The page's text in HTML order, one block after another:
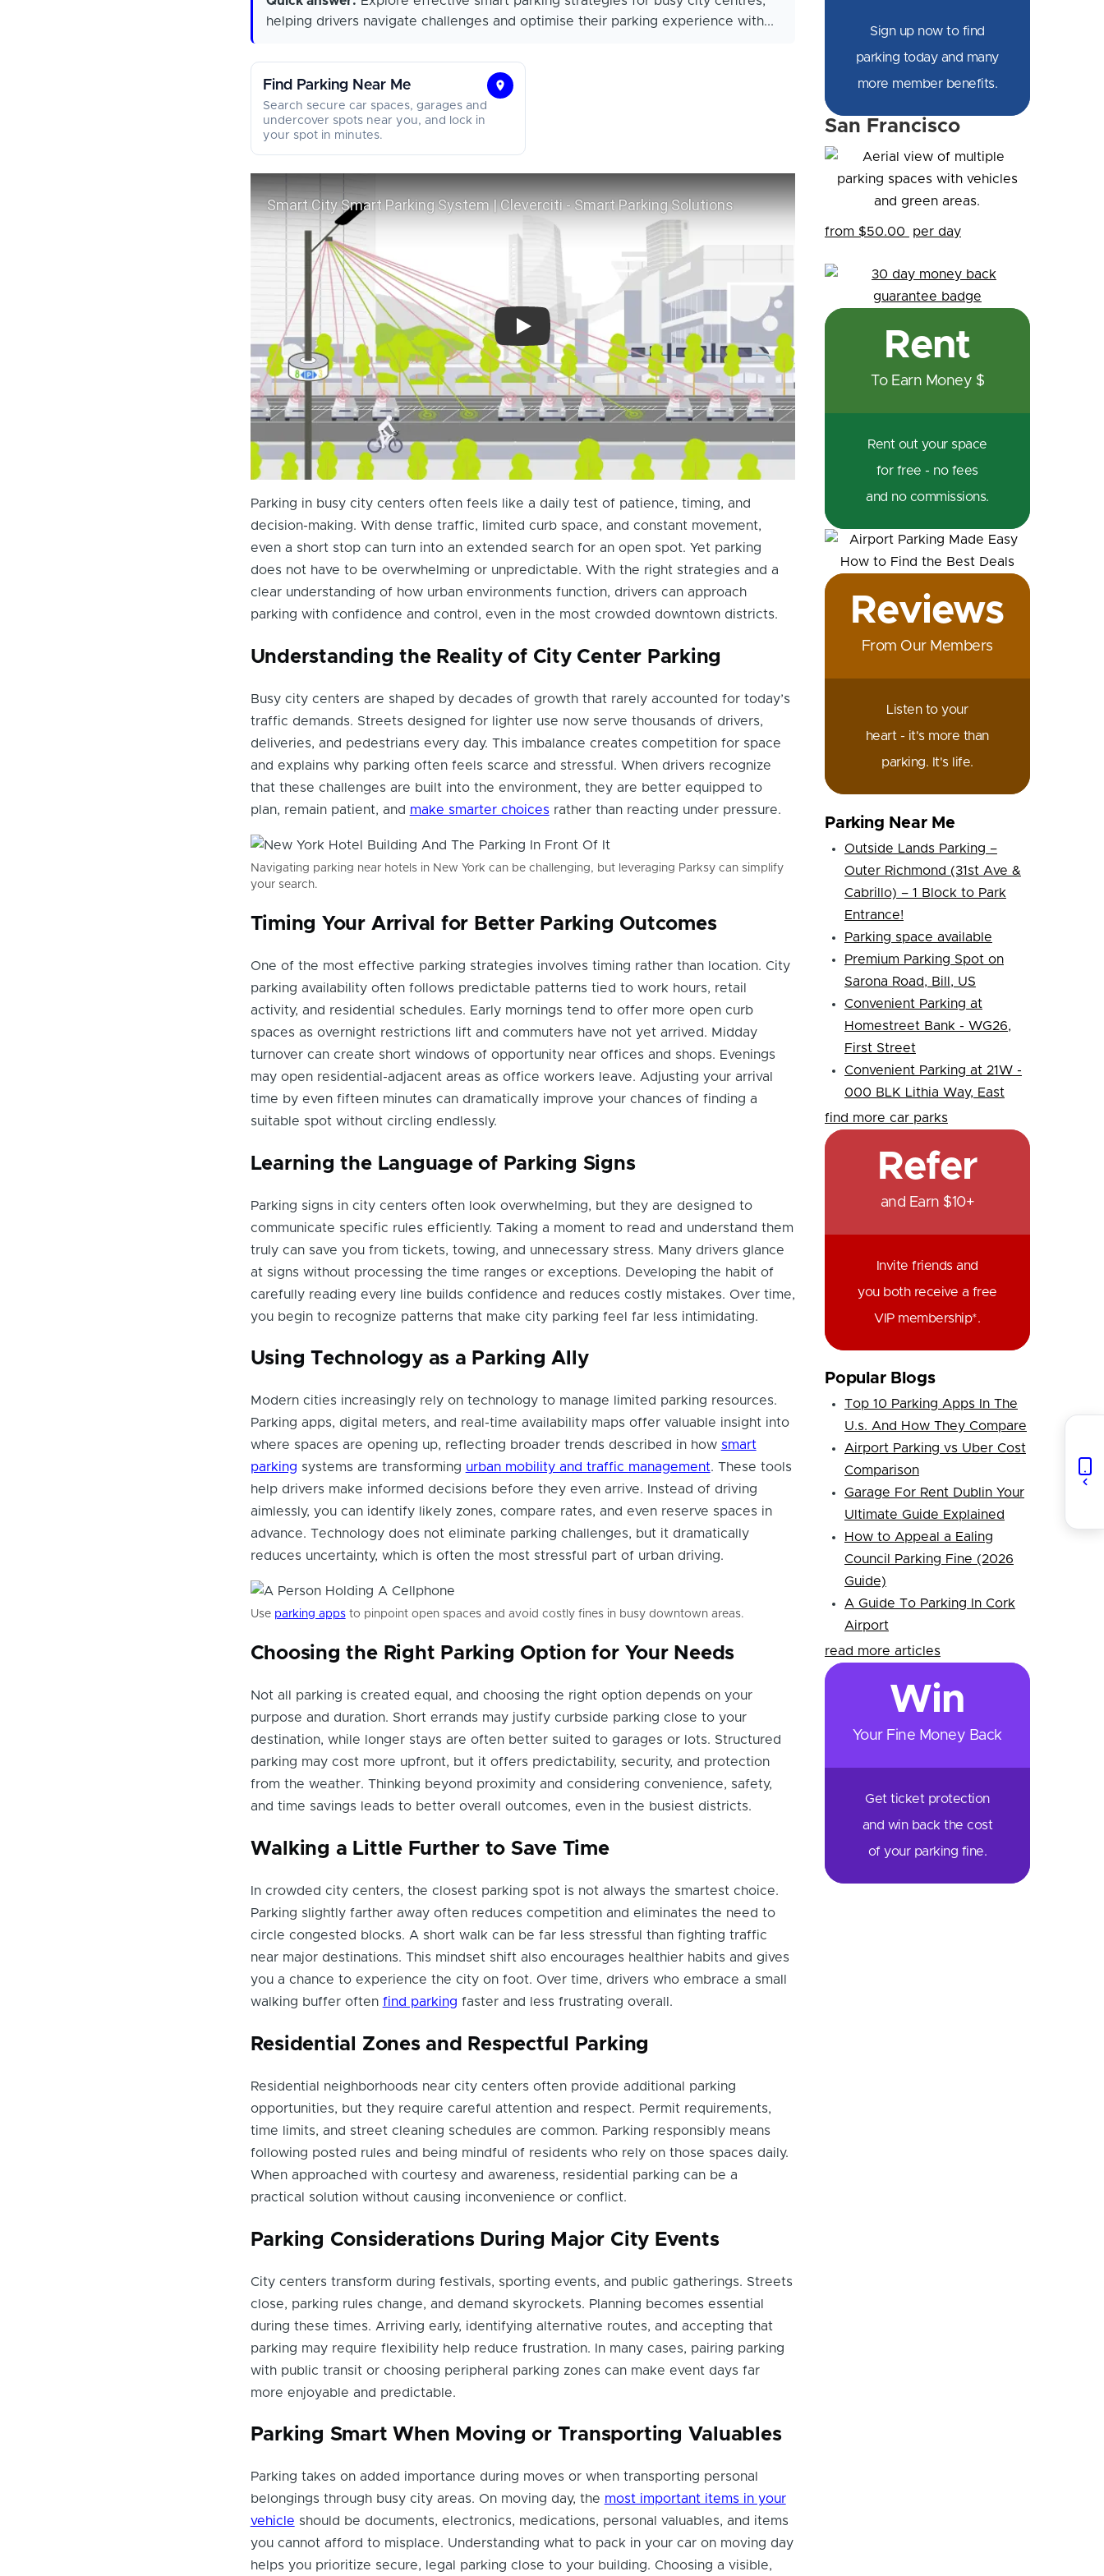
helping drivers navigate challenges and optimise their parking experience with...
Find Parking Near Me
Find
Search secure car spaces, garages and
undercover spots near you, and lock in
your spot in minutes.
Smart City Smart Parking System | Cleverciti - Smart Parking Solutions
Parking in busy city centers often feels like a daily test of patience, timing, and
decision-making. With dense traffic, limited curb space, and constant movement,
even a short stop can turn into an extended search for an open spot. Yet parking
does not have to be overwhelming or unpredictable. With the right strategies and a
clear understanding of how urban environments function, drivers can approach
parking with confidence and control, even in the most crowded downtown districts.
Understanding the Reality of City Center Parking
Busy city centers are shaped by decades of growth that rarely accounted for today’s
traffic demands. Streets designed for lighter use now serve thousands of drivers,
deliveries, and pedestrians every day. This imbalance creates competition for space
and explains why parking often feels scarce and stressful. When drivers recognize
that these challenges are built into the environment, they are better equipped to
plan, remain patient, and make smarter choicesrather than reacting under pressure.
Navigating parking near hotels in New York can be challenging, but leveraging Parksy can simplify
your search.
Timing Your Arrival for Better Parking Outcomes
One of the most effective parking strategies involves timing rather than location. City
parking availability often follows predictable patterns tied to work hours, retail
activity, and residential schedules. Early mornings tend to offer more open curb
spaces as overnight restrictions lift and commuters have not yet arrived. Midday
turnover can create short windows of opportunity near offices and shops. Evenings
may open residential-adjacent areas as office workers leave. Adjusting your arrival
time by even fifteen minutes can dramatically improve your chances of finding a
suitable spot without circling endlessly.
Learning the Language of Parking Signs
Parking signs in city centers often look overwhelming, but they are designed to
communicate specific rules efficiently. Taking a moment to read and understand them
truly can save you from tickets, towing, and unnecessary stress. Many drivers glance
at signs without processing the time ranges or exceptions. Developing the habit of
carefully reading every line builds confidence and reduces costly mistakes. Over time,
you begin to recognize patterns that make city parking feel far less intimidating.
Using Technology as a Parking Ally
Modern cities increasingly rely on technology to manage limited parking resources.
Parking apps, digital meters, and real-time availability maps offer valuable insight into
where spaces are opening up, reflecting broader trends described in how smart
parking systems are transforming urban mobility and traffic management. These tools
help drivers make informed decisions before they even arrive. Instead of driving
aimlessly, you can identify likely zones, compare rates, and even reserve spaces in
advance. Technology does not eliminate parking challenges, but it dramatically
reduces uncertainty, which is often the most stressful part of urban driving.
Use parking appsto pinpoint open spaces and avoid costly fines in busy downtown areas.
Choosing the Right Parking Option for Your Needs
Not all parking is created equal, and choosing the right option depends on your
purpose and duration. Short errands may justify curbside parking close to your
destination, while longer stays are often better suited to garages or lots. Structured
parking may cost more upfront, but it offers predictability, security, and protection
from the weather. Thinking beyond proximity and considering convenience, safety,
and time savings leads to better overall outcomes, even in the busiest districts.
Walking a Little Further to Save Time
In crowded city centers, the closest parking spot is not always the smartest choice.
Parking slightly farther away often reduces competition and eliminates the need to
circle congested blocks. A short walk can be far less stressful than fighting traffic
near major destinations. This mindset shift also encourages healthier habits and gives
you a chance to experience the city on foot. Over time, drivers who embrace a small
walking buffer often find parking faster and less frustrating overall.
Residential Zones and Respectful Parking
Residential neighborhoods near city centers often provide additional parking
opportunities, but they require careful attention and respect. Permit requirements,
time limits, and street cleaning schedules are common. Parking responsibly means
following posted rules and being mindful of residents who rely on those spaces daily.
When approached with courtesy and awareness, residential parking can be a
practical solution without causing inconvenience or conflict.
Parking Considerations During Major City Events
City centers transform during festivals, sporting events, and public gatherings. Streets
close, parking rules change, and demand skyrockets. Planning becomes essential
during these times. Arriving early, identifying alternative routes, and accepting that
parking may require flexibility help reduce frustration. In many cases, pairing parking
with public transit or choosing peripheral parking zones can make event days far
more enjoyable and predictable.
Parking Smart When Moving or Transporting Valuables
Parking takes on added importance during moves or when transporting personal
belongings through busy city areas. On moving day, the most important items in your
vehicle should be documents, electronics, medications, personal valuables, and items
you cannot afford to misplace. Understanding what to pack in your car on moving day
helps you prioritize secure, legal parking close to your building. Choosing a visible,
Sign up now to find
parking today and many
more member benefits.
San Francisco
from $50.00 per day
Rent
To Earn Money $
Rent out your space
for free - no fees
and no commissions.
Reviews
From Our Members
Listen to your
heart - it's more than
parking. It's life.
Parking Near Me
Outside Lands Parking –
Outer Richmond (31st Ave &
Cabrillo) – 1 Block to Park
Entrance!
Parking space available
Premium Parking Spot on
Sarona Road, Bill, US
Convenient Parking at
Homestreet Bank - WG26,
First Street
Convenient Parking at 21W -
000 BLK Lithia Way, East
find more car parks
Refer
and Earn $10+
Invite friends and
you both receive a free
VIP membership*.
Popular Blogs
Top 10 Parking Apps In The
U.s. And How They Compare
Airport Parking vs Uber Cost
Comparison
Garage For Rent Dublin Your
Ultimate Guide Explained
How to Appeal a Ealing
Council Parking Fine (2026
Guide)
A Guide To Parking In Cork
Airport
read more articles
Win
Your Fine Money Back
Get ticket protection
and win back the cost
of your parking fine.